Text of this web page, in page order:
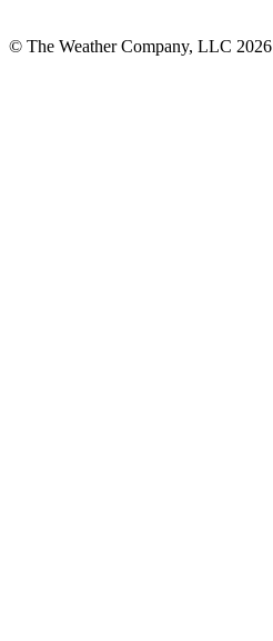
© The Weather Company, LLC 2026